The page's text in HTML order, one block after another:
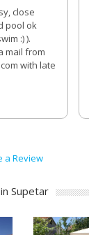
close
pool ok
:) ).
mail from
with late
a Review
Supetar